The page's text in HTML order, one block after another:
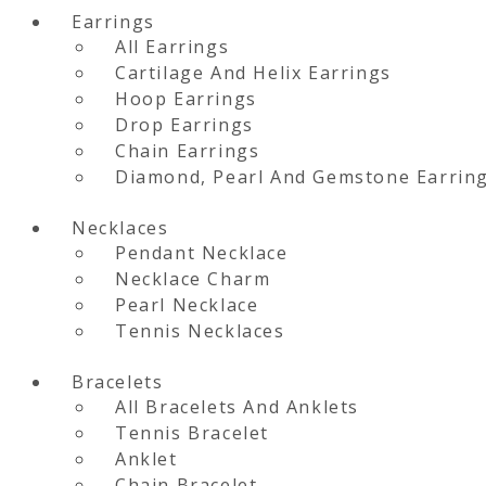
Earrings
All Earrings
Cartilage And Helix Earrings
Hoop Earrings
Drop Earrings
Chain Earrings
Diamond, Pearl And Gemstone
Necklaces
Pendant Necklace
Necklace Charm
Pearl Necklace
Tennis Necklaces
Bracelets
All Bracelets And Anklets
Tennis Bracelet
Anklet